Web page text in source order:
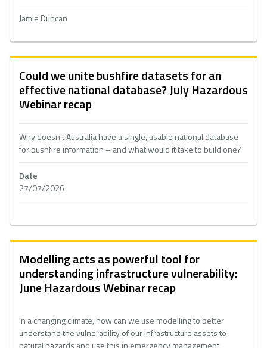
Jamie Duncan
Could we unite bushfire datasets for an
effective national database? July Hazardous
Webinar recap
Why doesn't Australia have a single, usable national database
for bushfire information – and what would it take to build one?
Date
27/07/2026
Modelling acts as powerful tool for
understanding infrastructure vulnerability:
June Hazardous Webinar recap
In a changing climate, how can we use modelling to better
understand the vulnerability of our infrastructure assets to
natural hazards and use this in emergency management